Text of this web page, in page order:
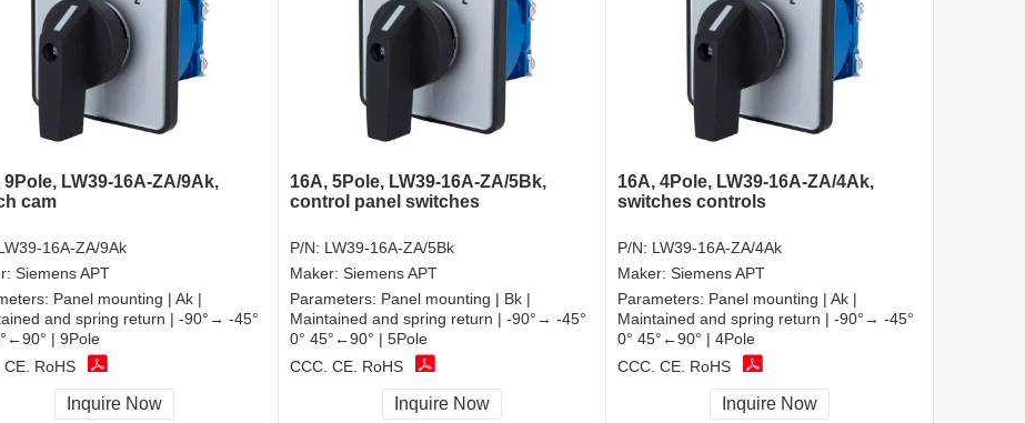
9Pole, LW39-16A-ZA/9Ak,
cam
16A-ZA/9Ak
Siemens APT
Panel mounting | Ak |
and spring return | -90°→ -45°
| 9Pole
CE, RoHS
Inquire Now
16A, 5Pole, LW39-16A-ZA/5Bk,
control panel switches
P/N: LW39-16A-ZA/5Bk
Maker: Siemens APT
Parameters: Panel mounting | Bk |
Maintained and spring return | -90°→ -45°
0° 45°←90° | 5Pole
CCC, CE, RoHS
Inquire Now
16A, 4Pole, LW39-16A-ZA/4Ak,
switches controls
P/N: LW39-16A-ZA/4Ak
Maker: Siemens APT
Parameters: Panel mounting | Ak |
Maintained and spring return | -90°→ -45°
0° 45°←90° | 4Pole
CCC, CE, RoHS
Inquire Now